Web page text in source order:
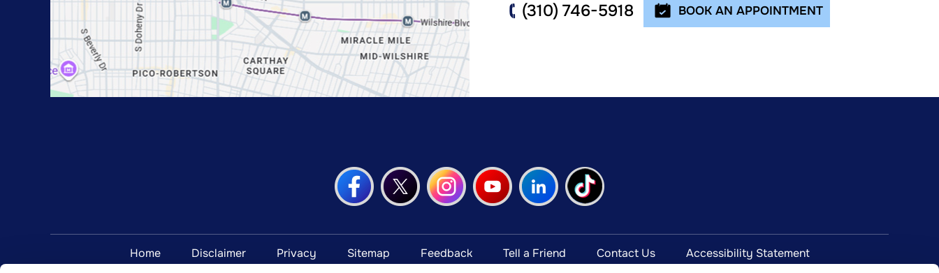
(310) 746-5918 BOOK AN APPOINTMENT
Home Disclaimer Privacy Sitemap Feedback Tell a Friend Contact Us
Accessibility Statement